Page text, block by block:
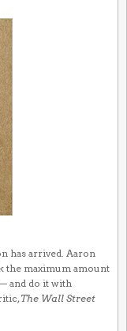
has arrived. Aaron
the maximum amount
and do it with
The Wall Street